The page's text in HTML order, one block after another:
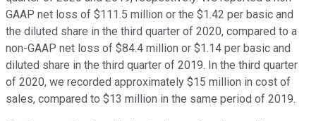
GAAP net loss of $111.5 million or the $1.42 per basic and
the diluted share in the third quarter of 2020, compared to a
non-GAAP net loss of $84.4 million or $1.14 per basic and
diluted share in the third quarter of 2019. In the third quarter
of 2020, we recorded approximately $15 million in cost of
sales, compared to $13 million in the same period of 2019.